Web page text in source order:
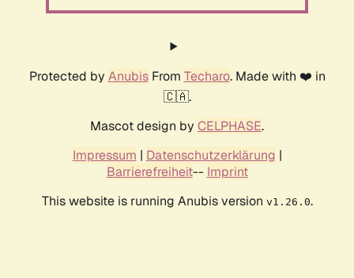
Protected by AnubisFrom Techaro. Made with ❤️ in
🇨🇦.
Mascot design by CELPHASE.
Impressum | Datenschutzerklärung |
Barrierefreiheit-- Imprint
This website is running Anubis version v1.26.0.